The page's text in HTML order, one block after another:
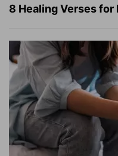
8 Healing Verses for